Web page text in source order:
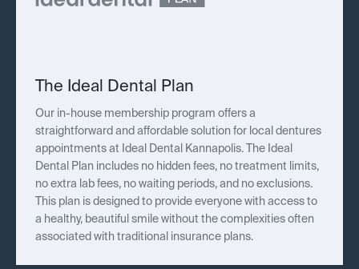
The Ideal Dental Plan
Our in-house membership program offers a
straightforward and affordable solution for local dentures
appointments at Ideal Dental Kannapolis. The Ideal
Dental Plan includes no hidden fees, no treatment limits,
no extra lab fees, no waiting periods, and no exclusions.
This plan is designed to provide everyone with access to
a healthy, beautiful smile without the complexities often
associated with traditional insurance plans.